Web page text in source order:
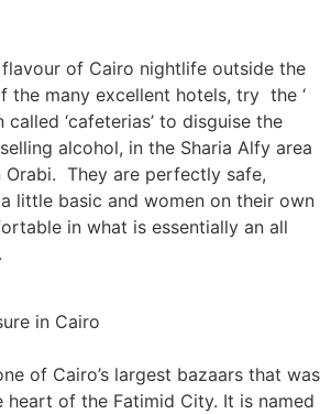
of Cairo nightlife outside the
the many excellent hotels, try the ‘
‘cafeterias’ to disguise the
alcohol, in the Sharia Alfy area
Orabi. They are perfectly safe,
little basic and women on their own
in what is essentially an all
in Cairo
of Cairo’s largest bazaars that was
heart of the Fatimid City. It is named